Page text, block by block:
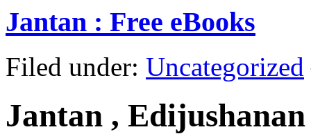
Jantan : Free eBooks
Filed under: Uncategorized
Jantan , Edijushanan